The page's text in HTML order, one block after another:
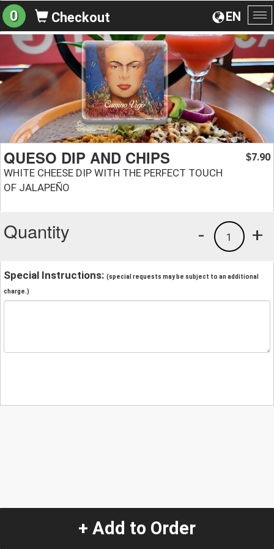
EN
0 Checkout
QUESO DIP AND CHIPS
WHITE CHEESE DIP WITH THE PERFECT TOUCH
OF JALAPEÑO
$7.90
Quantity +
1
-
Special Instructions: (special requests may be subject to an additional
charge.)
+ Add to Order